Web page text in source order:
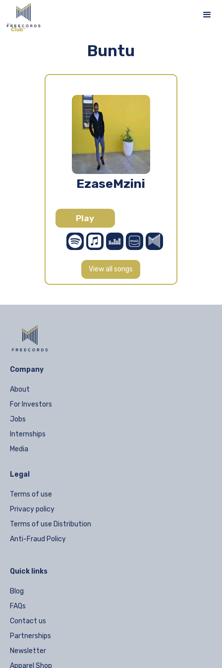
Buntu
EzaseMzini
Play
View all songs
Company
About
For Investors
Jobs
Internships
Media
Legal
Terms of use
Privacy policy
Terms of use Distribution
Anti-Fraud Policy
Quick links
Blog
FAQs
Contact us
Partnerships
Newsletter
Apparel Shop